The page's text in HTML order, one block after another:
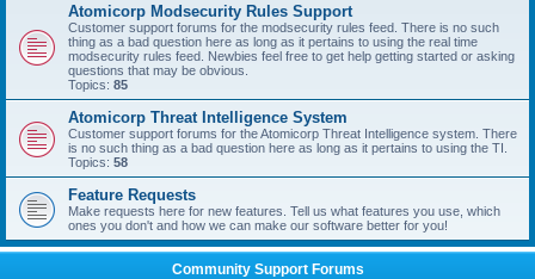
Atomicorp Modsecurity Rules Support
Customer support forums for the modsecurity rules feed. There is no such
thing as a bad question here as long as it pertains to using the real time
modsecurity rules feed. Newbies feel free to get help getting started or asking
questions that may be obvious.
Topics: 85
Atomicorp Threat Intelligence System
Customer support forums for the Atomicorp Threat Intelligence system. There
is no such thing as a bad question here as long as it pertains to using the TI.
Topics: 58
Feature Requests
Make requests here for new features. Tell us what features you use, which
ones you don't and how we can make our software better for you!
Community Support Forums